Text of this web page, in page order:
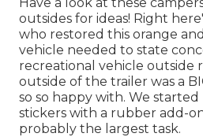
outsides for ideas! Right
who restored this orange
vehicle needed to state
recreational vehicle outside
outside of the trailer was a
so so happy with. We
stickers with a rubber add-
probably the largest task.